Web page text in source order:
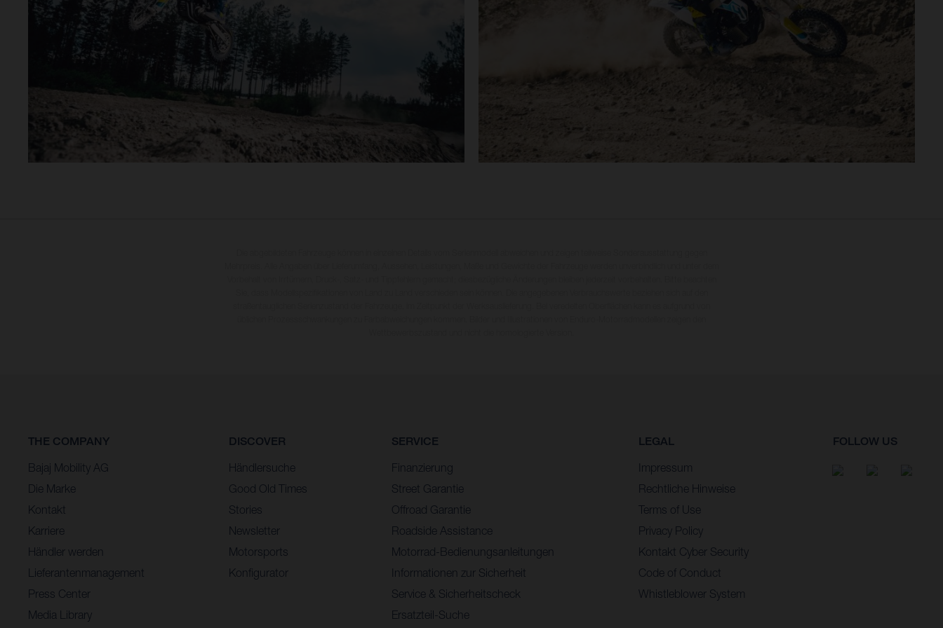
THE COMPANY
Bajaj Mobility AG
Die Marke
Kontakt
Karriere
Händler werden
Lieferantenmanagement
Press Center
Media Library
DISCOVER
Händlersuche
Good Old Times
Stories
Newsletter
Motorsports
Konfigurator
SERVICE
Finanzierung
Street Garantie
Offroad Garantie
Roadside Assistance
Motorrad-Bedienungsanleitungen
Informationen zur Sicherheit
Service & Sicherheitscheck
Ersatzteil-Suche
LEGAL
Impressum
Rechtliche Hinweise
Terms of Use
Privacy Policy
Kontakt Cyber Security
Code of Conduct
Whistleblower System
FOLLOW US